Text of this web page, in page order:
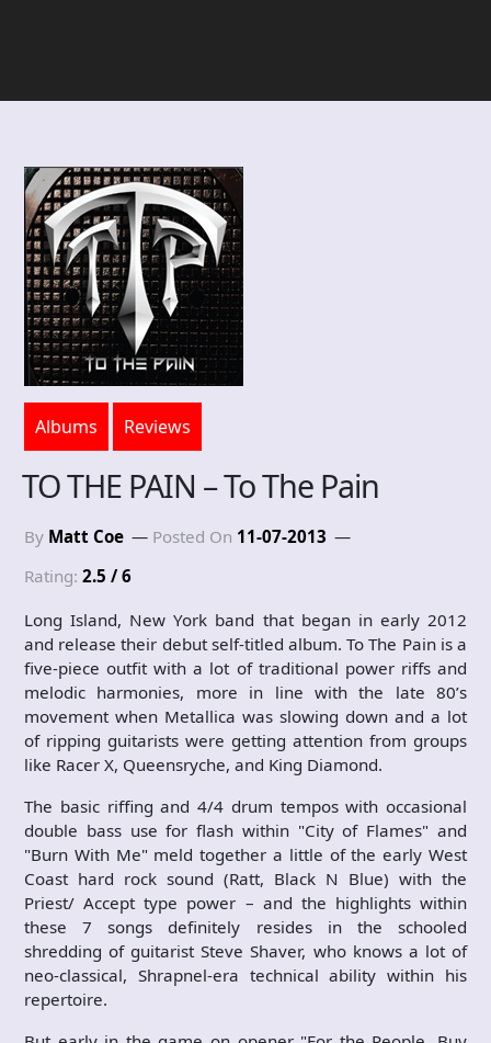
Albums Reviews
TO THE PAIN – To The Pain
By Matt Coe Posted On 11-07-2013
Rating: 2.5 / 6
Long Island, New York band that began in early 2012
and release their debut self-titled album. To The Pain is a
five-piece outfit with a lot of traditional power riffs and
melodic harmonies, more in line with the late 80’s
movement when Metallica was slowing down and a lot
of ripping guitarists were getting attention from groups
like Racer X, Queensryche, and King Diamond.
The basic riffing and 4/4 drum tempos with occasional
double bass use for flash within "City of Flames" and
"Burn With Me" meld together a little of the early West
Coast hard rock sound (Ratt, Black N Blue) with the
Priest/ Accept type power – and the highlights within
these 7 songs definitely resides in the schooled
shredding of guitarist Steve Shaver, who knows a lot of
neo-classical, Shrapnel-era technical ability within his
repertoire.